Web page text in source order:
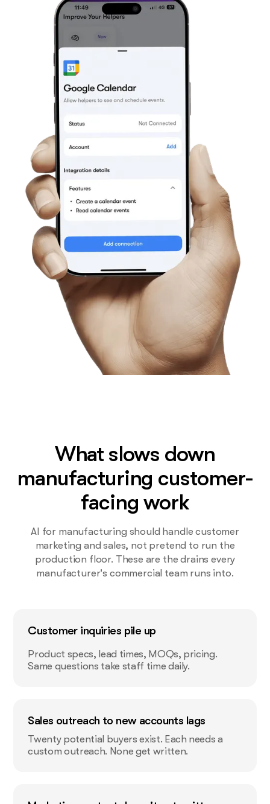
What slows down
manufacturing customer-
facing work
AI for manufacturing should handle customer
marketing and sales, not pretend to run the
production floor. These are the drains every
manufacturer's commercial team runs into.
Customer inquiries pile up
Product specs, lead times, MOQs, pricing.
Same questions take staff time daily.
Sales outreach to new accounts lags
Twenty potential buyers exist. Each needs a
custom outreach. None get written.